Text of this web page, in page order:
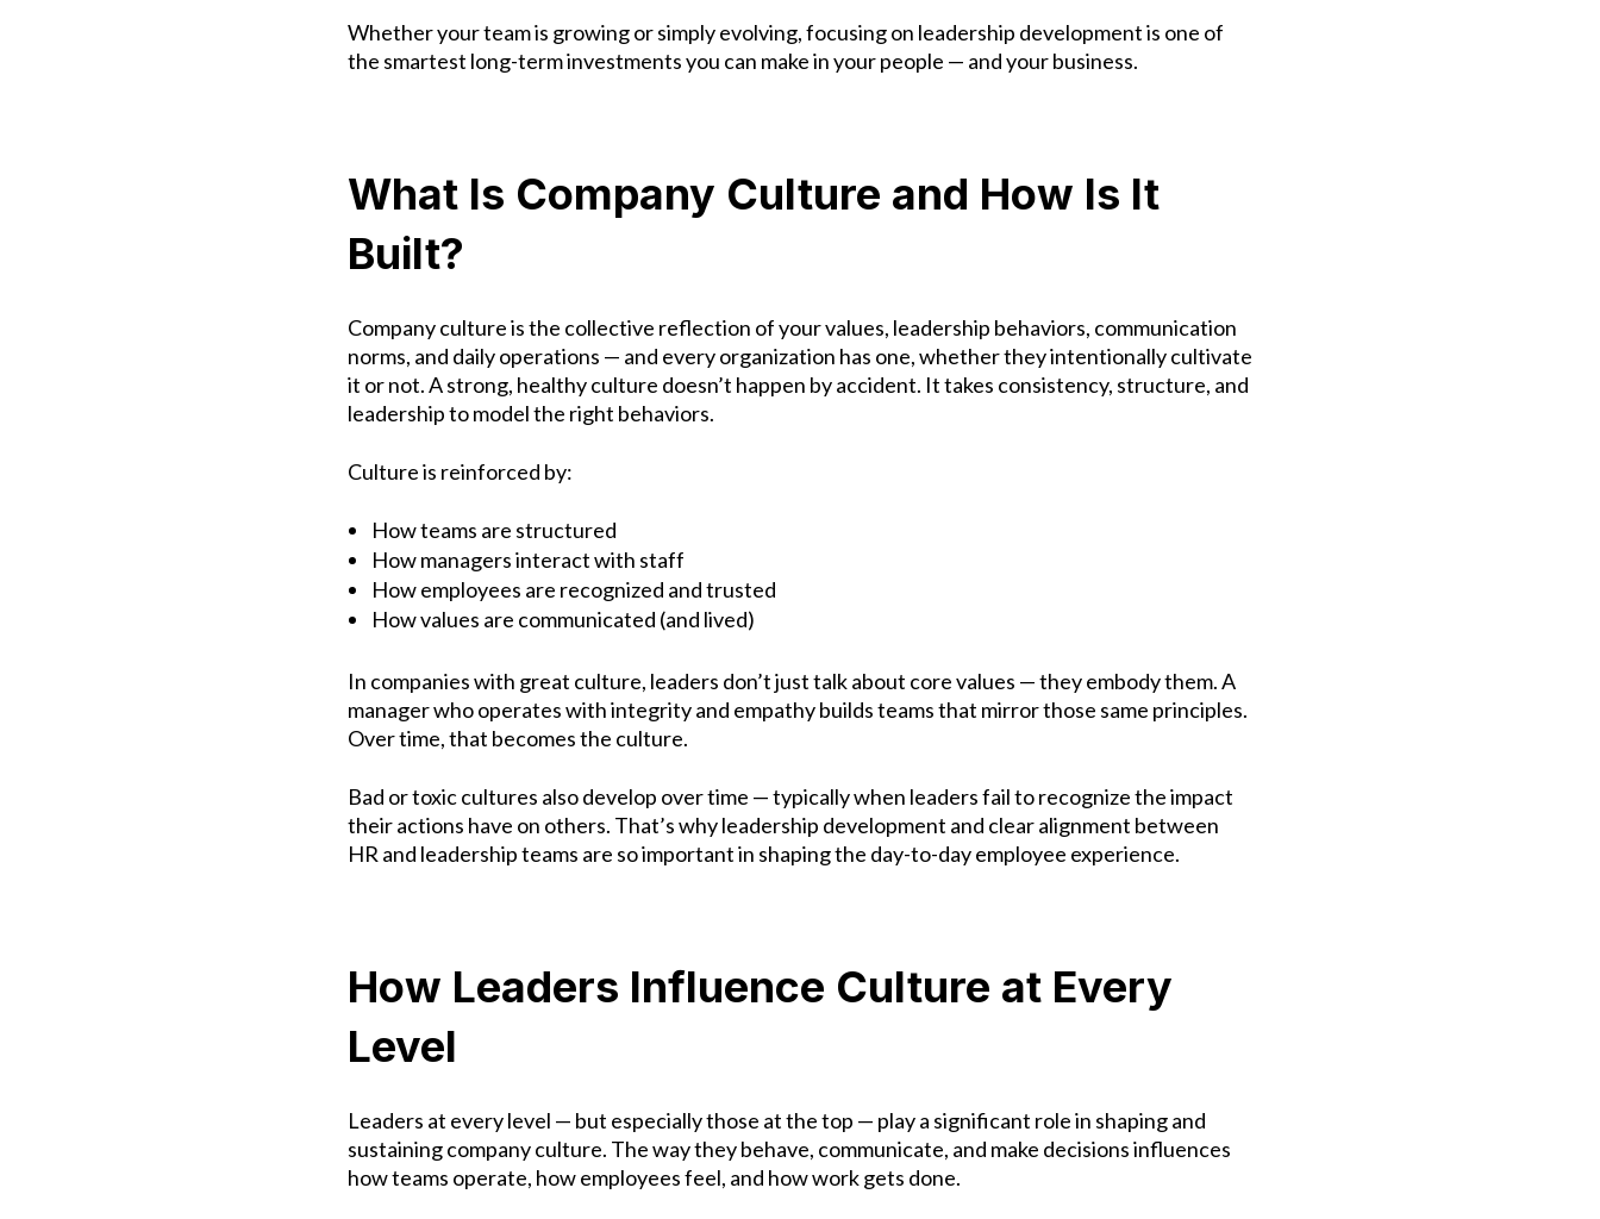
Whether your team is growing or simply evolving, focusing on leadership development is one of
the smartest long-term investments you can make in your people — and your business.
What Is Company Culture and How Is It
Built?
Company culture is the collective reflection of your values, leadership behaviors, communication
norms, and daily operations — and every organization has one, whether they intentionally cultivate
it or not. A strong, healthy culture doesn’t happen by accident. It takes consistency, structure, and
leadership to model the right behaviors.
Culture is reinforced by:
How teams are structured
How managers interact with staff
How employees are recognized and trusted
How values are communicated (and lived)
In companies with great culture, leaders don’t just talk about core values — they embody them. A
manager who operates with integrity and empathy builds teams that mirror those same principles.
Over time, that becomes the culture.
Bad or toxic cultures also develop over time — typically when leaders fail to recognize the impact
their actions have on others. That’s why leadership development and clear alignment between
HR and leadership teams are so important in shaping the day-to-day employee experience.
How Leaders Influence Culture at Every
Level
Leaders at every level — but especially those at the top — play a significant role in shaping and
sustaining company culture. The way they behave, communicate, and make decisions influences
how teams operate, how employees feel, and how work gets done.